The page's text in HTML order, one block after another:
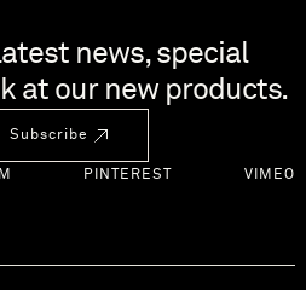
news, special
at our new products.
Subscribe
PINTEREST VIMEO